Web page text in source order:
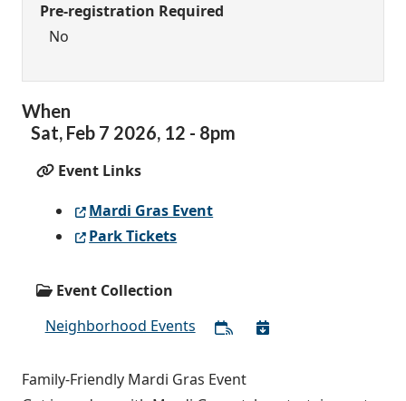
Pre-registration Required
No
When
Sat, Feb 7 2026, 12 - 8pm
Event Links
Mardi Gras Event
Park Tickets
Event Collection
Neighborhood Events
Family-Friendly Mardi Gras Event